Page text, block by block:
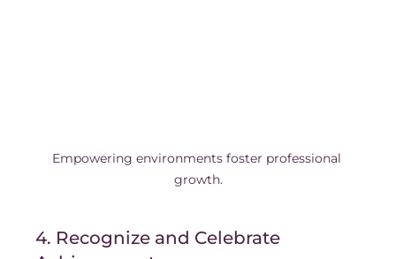
Empowering environments foster professional
growth.
4. Recognize and Celebrate